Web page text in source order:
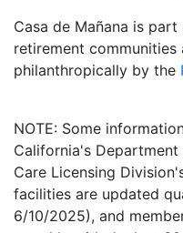
Casa de Mañana is
retirement
philanthropically by the
NOTE: Some
California's
Care Licensing
facilities are updated
6/10/2025), and